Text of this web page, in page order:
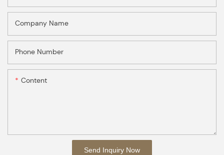
Company Name
Phone Number
Content
Send Inquiry Now